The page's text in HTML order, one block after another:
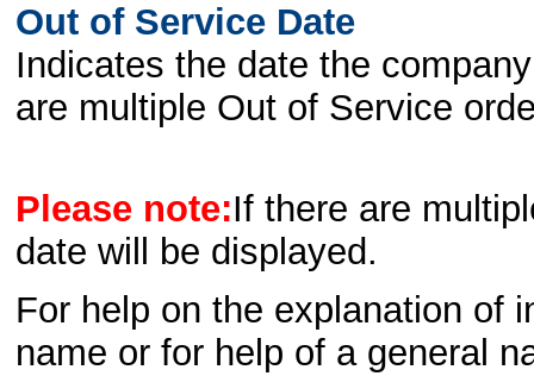
Out of Service Date
Indicates the date the
are multiple Out of Service
Please note:If there are
date will be displayed.
For help on the explanation of
name or for help of a general